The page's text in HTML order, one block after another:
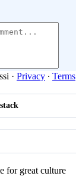
· Privacy ∙ Terms
for great culture